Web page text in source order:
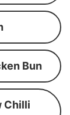
Bun
Chilli